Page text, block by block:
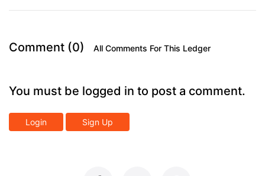
Comment (0) All Comments For This Ledger
You must be logged in to post a comment.
Login Sign Up